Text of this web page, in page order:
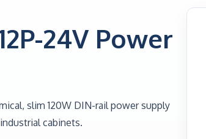
24V Power
slim 120W DIN-rail power supply
cabinets.